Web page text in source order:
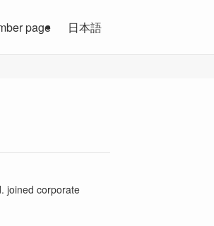
page 日本語
joined corporate